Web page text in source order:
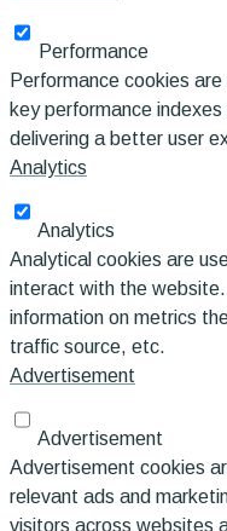
Performance
Performance cookies
key performance
delivering a better user
Analytics
Analytics
Analytical cookies are
interact with the
information on metrics
traffic source, etc.
Advertisement
Advertisement
Advertisement cookies
relevant ads and
visitors across websites